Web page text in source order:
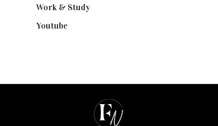
Work & Study
Youtube